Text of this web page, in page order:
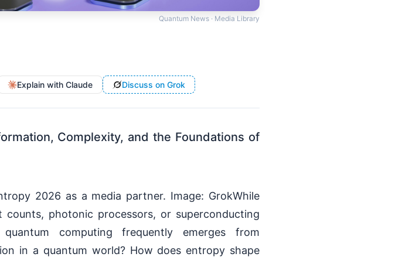
Quantum News · Media Library
Explain with Claude Discuss on Grok
Complexity, and the Foundations of
2026 as a media partner. Image: GrokWhile
photonic processors, or superconducting
computing frequently emerges from
in a quantum world? How does entropy shape